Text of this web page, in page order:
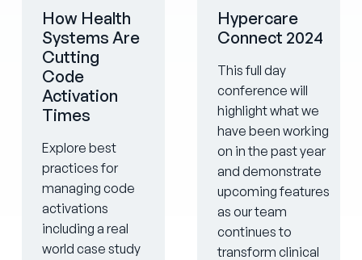
How Health
Systems Are
Cutting
Code
Activation
Times
Explore best
practices for
managing code
activations
including a real
world case study
Hypercare
Connect 2024
This full day
conference will
highlight what we
have been working
on in the past year
and demonstrate
upcoming features
as our team
continues to
transform clinical